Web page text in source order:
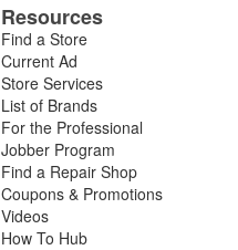
Resources
Find a Store
Current Ad
Store Services
List of Brands
For the Professional
Jobber Program
Find a Repair Shop
Coupons & Promotions
Videos
How To Hub